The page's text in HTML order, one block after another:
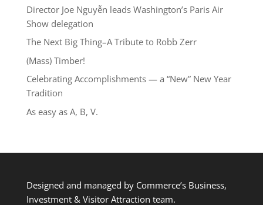
Director Joe Nguyễn leads Washington’s Paris Air
Show delegation
The Next Big Thing–A Tribute to Robb Zerr
(Mass) Timber!
Celebrating Accomplishments — a “New” New Year
Tradition
As easy as A, B, V.
Designed and managed by Commerce’s Business,
Investment & Visitor Attraction team.